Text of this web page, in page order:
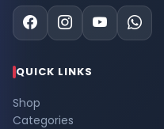
QUICK LINKS
Shop
Categories